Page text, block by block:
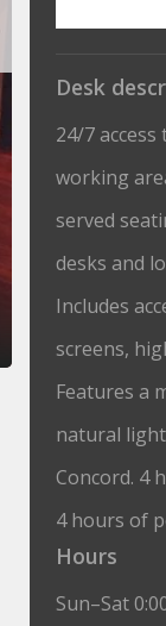
Desk
24/7
working
served
desks and
Includes
screens,
Features a
natural
Concord. 4
4 hours of
Hours
Sun–Sat